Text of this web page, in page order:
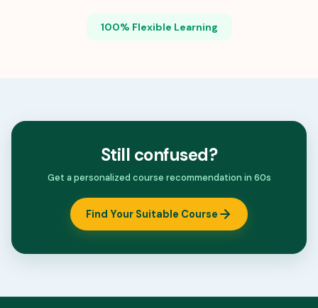
100% Flexible Learning
Still confused?
Get a personalized course recommendation in 60s
Find Your Suitable Course